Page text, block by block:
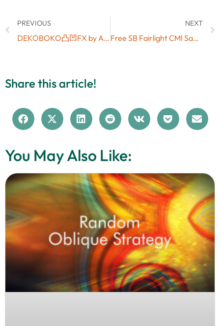
PREVIOUS
DEKOBOKO凸凹FX by Art Frequencies: Max for Live Step Sequenced Stereo Filter & Degrader
NEXT
Free SB Fairlight CMI Samples
Share this article!
You May Also Like: